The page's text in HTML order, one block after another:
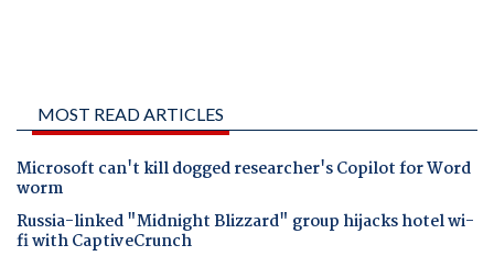
MOST READ ARTICLES
Microsoft can't kill dogged researcher's Copilot for Word
worm
Russia-linked "Midnight Blizzard" group hijacks hotel wi-
fi with CaptiveCrunch